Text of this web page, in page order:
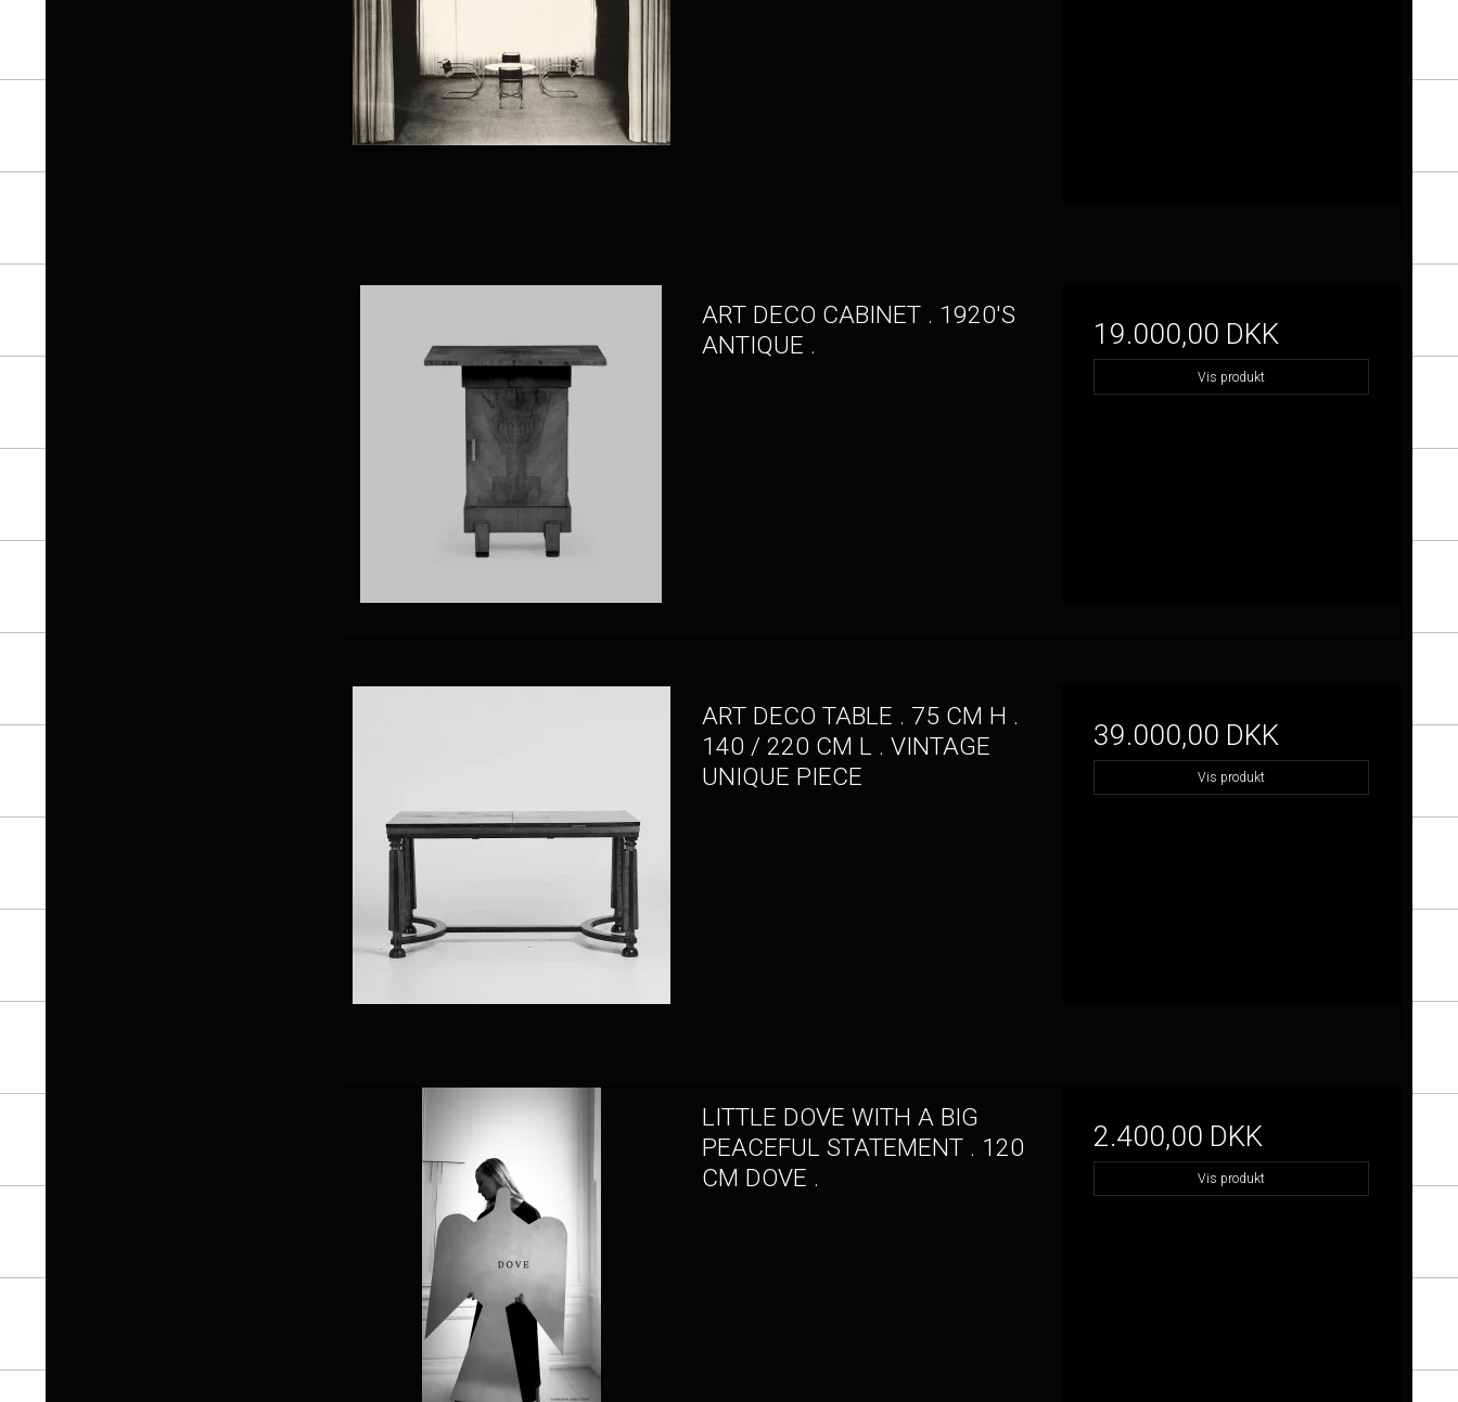
ART DECO CABINET . 1920'S
ANTIQUE .
19.000,00 DKK
Vis produkt
ART DECO TABLE . 75 CM H .
140 / 220 CM L . VINTAGE
UNIQUE PIECE
39.000,00 DKK
Vis produkt
LITTLE DOVE WITH A BIG
PEACEFUL STATEMENT . 120
CM DOVE .
2.400,00 DKK
Vis produkt